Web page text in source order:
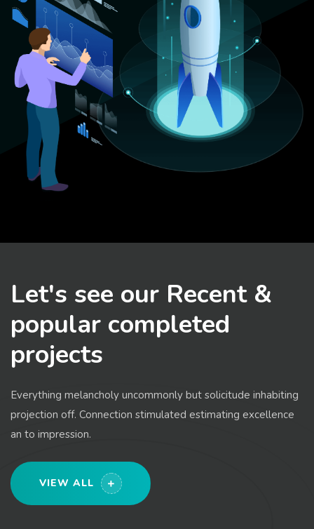
Let's see our Recent &
popular completed
projects
Everything melancholy uncommonly but solicitude inhabiting
projection off. Connection stimulated estimating excellence
an to impression.
VIEW ALL